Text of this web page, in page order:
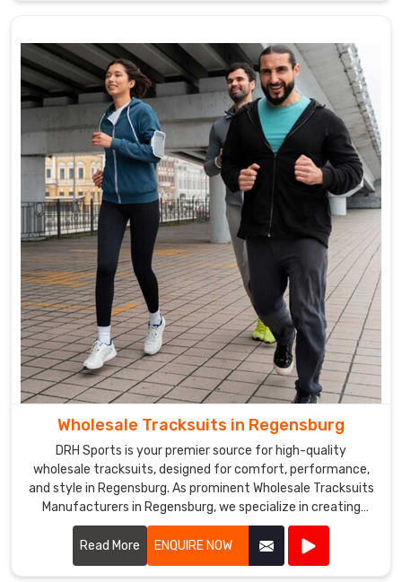
Wholesale Tracksuits in Regensburg
DRH Sports is your premier source for high-quality
wholesale tracksuits, designed for comfort, performance,
and style in Regensburg. As prominent Wholesale Tracksuits
Manufacturers in Regensburg, we specialize in creating
tracksuits that cater to sports teams, fitness centers, and
corporate events.
Read More ENQUIRE NOW